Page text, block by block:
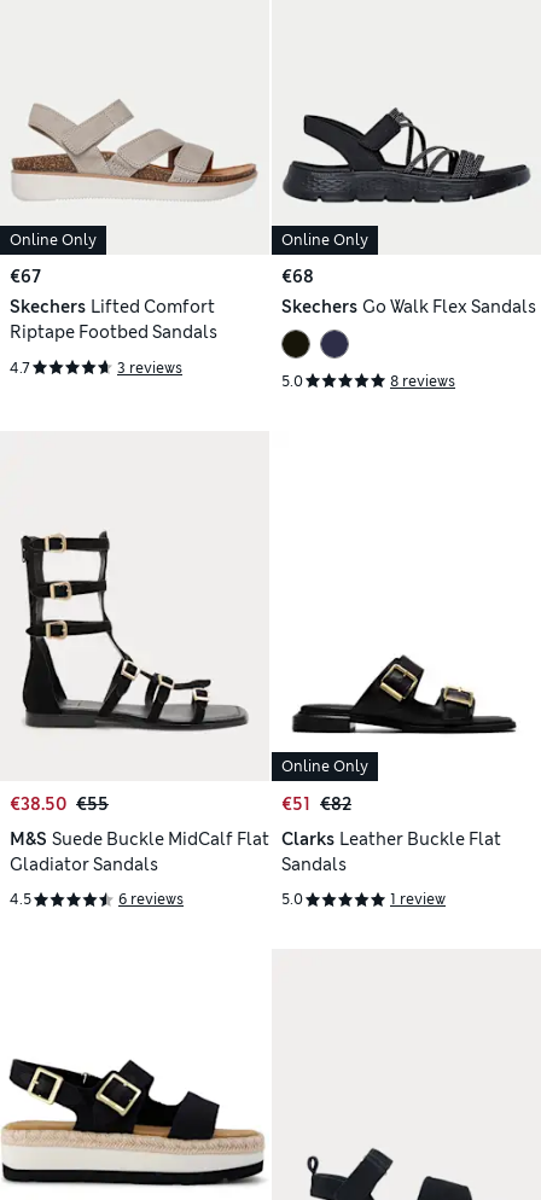
Online Only
€67
Skechers Lifted Comfort
Riptape Footbed Sandals
4.7 3 reviews
Online Only
€68
Skechers Go Walk Flex Sandals
5.0 8 reviews
€38.50 €55
M&S Suede Buckle MidCalf Flat
Gladiator Sandals
4.5 6 reviews
Online Only
€51 €82
Clarks Leather Buckle Flat
Sandals
5.0 1 review